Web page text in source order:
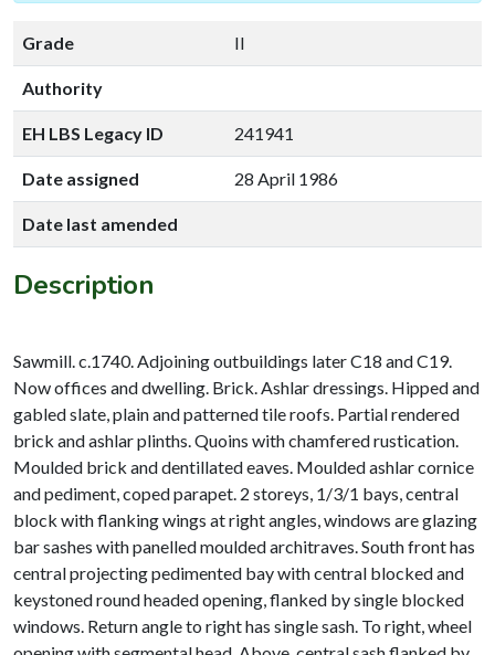
Grade II
Authority
EH LBS Legacy ID 241941
Date assigned 28 April 1986
Date last amended
Description
Sawmill. c.1740. Adjoining outbuildings later C18 and C19.
Now offices and dwelling. Brick. Ashlar dressings. Hipped and
gabled slate, plain and patterned tile roofs. Partial rendered
brick and ashlar plinths. Quoins with chamfered rustication.
Moulded brick and dentillated eaves. Moulded ashlar cornice
and pediment, coped parapet. 2 storeys, 1/3/1 bays, central
block with flanking wings at right angles, windows are glazing
bar sashes with panelled moulded architraves. South front has
central projecting pedimented bay with central blocked and
keystoned round headed opening, flanked by single blocked
windows. Return angle to right has single sash. To right, wheel